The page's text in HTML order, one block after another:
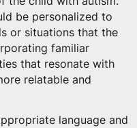
be personalized to
or situations that the
familiar
that resonate with
relatable and
language and